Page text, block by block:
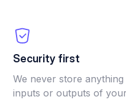
Security first
We never store
inputs or outputs of